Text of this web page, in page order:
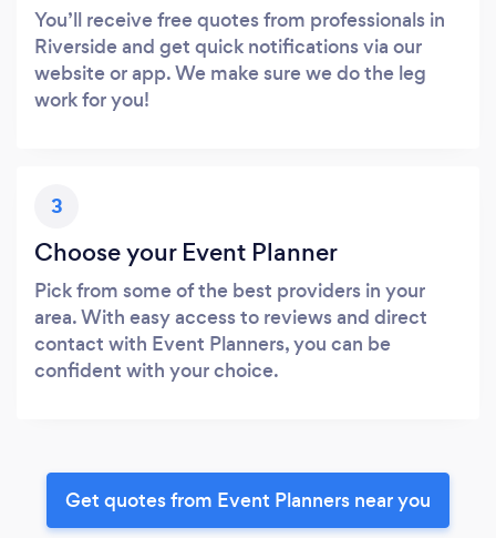
You’ll receive free quotes from professionals in
Riverside and get quick notifications via our
website or app. We make sure we do the leg
work for you!
3
Choose your Event Planner
Pick from some of the best providers in your
area. With easy access to reviews and direct
contact with Event Planners, you can be
confident with your choice.
Get quotes from Event Planners near you